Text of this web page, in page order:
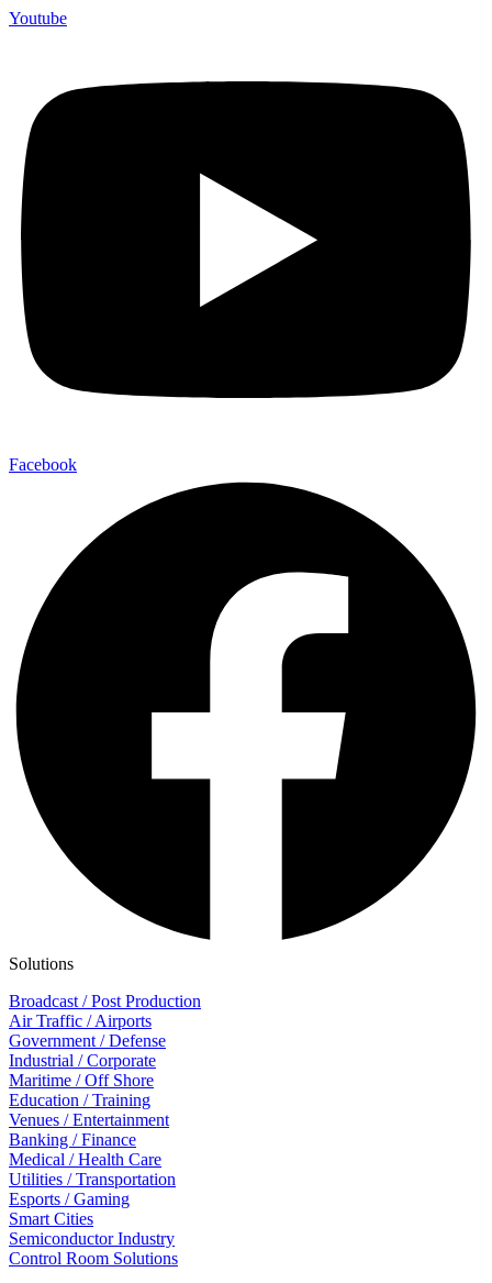
Youtube
Facebook
Solutions
Broadcast / Post Production
Air Traffic / Airports
Government / Defense
Industrial / Corporate
Maritime / Off Shore
Education / Training
Venues / Entertainment
Banking / Finance
Medical / Health Care
Utilities / Transportation
Esports / Gaming
Smart Cities
Semiconductor Industry
Control Room Solutions